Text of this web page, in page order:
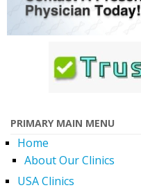
PRIMARY MAIN MENU
Home
About Our Clinics
USA Clinics